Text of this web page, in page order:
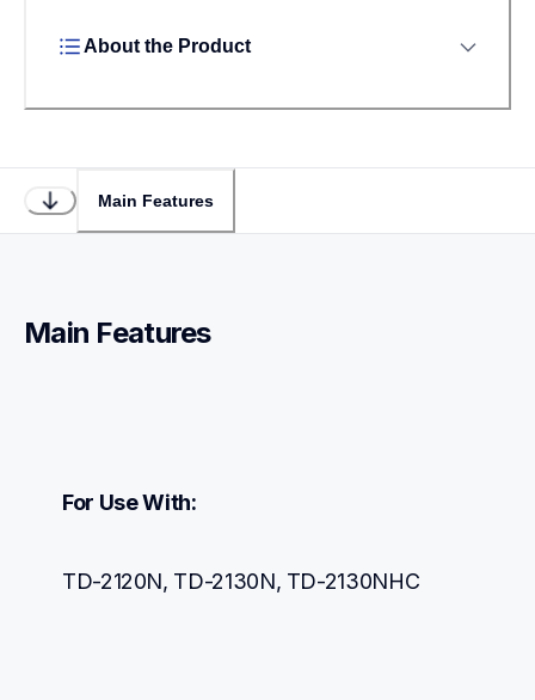
About the Product
Main Features
Main Features
For Use With:
TD-2120N, TD-2130N, TD-2130NHC